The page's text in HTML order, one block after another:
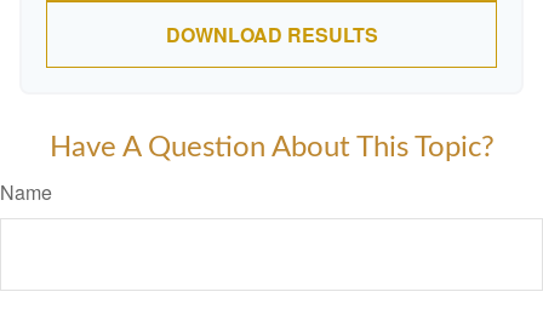
DOWNLOAD RESULTS
Have A Question About This Topic?
Name